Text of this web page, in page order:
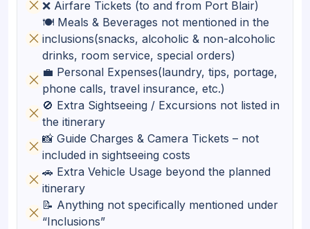
❌ Airfare Tickets (to and from Port Blair)
🍽️ Meals & Beverages not mentioned in the
inclusions(snacks, alcoholic & non-alcoholic
drinks, room service, special orders)
💼 Personal Expenses(laundry, tips, portage,
phone calls, travel insurance, etc.)
🚫 Extra Sightseeing / Excursions not listed in
the itinerary
📸 Guide Charges & Camera Tickets – not
included in sightseeing costs
🚗 Extra Vehicle Usage beyond the planned
itinerary
📝 Anything not specifically mentioned under
“Inclusions”